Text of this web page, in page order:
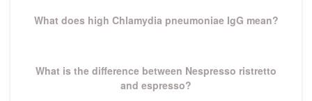
What does high Chlamydia pneumoniae IgG mean?
Next
What is the difference between Nespresso ristretto
and espresso?